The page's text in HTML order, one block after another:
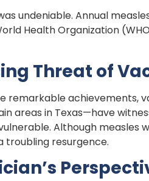
undeniable. Annual
Health Organization
Threat of
remarkable achievements,
areas in Texas—have
Although measles
troubling resurgence.